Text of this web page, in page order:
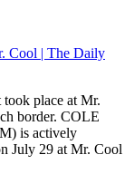
Cool | The Daily
place at Mr.
border. COLE
is actively
July 29 at Mr. Cool